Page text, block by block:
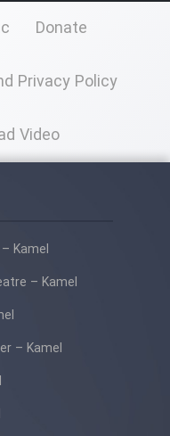
Donate
Privacy Policy
Video
Kamel
– Kamel
– Kamel